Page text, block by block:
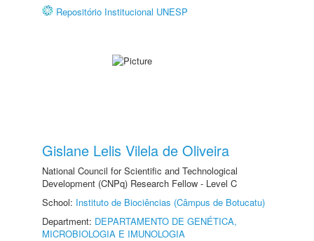
Repositório Institucional UNESP
Gislane Lelis Vilela de Oliveira
National Council for Scientific and Technological
Development (CNPq) Research Fellow - Level C
School: Instituto de Biociências (Câmpus de Botucatu)
Department: DEPARTAMENTO DE GENÉTICA,
MICROBIOLOGIA E IMUNOLOGIA